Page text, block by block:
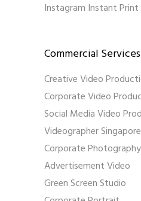
Instagram Instant Print
Commercial Services
Creative Video
Corporate Video
Social Media Video
Videographer Singapore
Corporate Photography
Advertisement Video
Green Screen Studio